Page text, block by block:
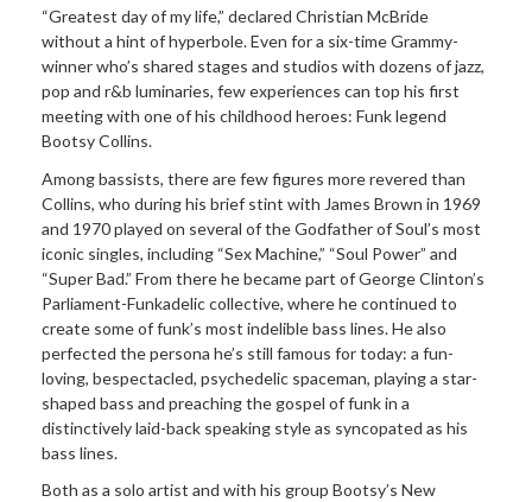
“Greatest day of my life,” declared Christian McBride
without a hint of hyperbole. Even for a six-time Grammy-
winner who’s shared stages and studios with dozens of jazz,
pop and r&b luminaries, few experiences can top his first
meeting with one of his childhood heroes: Funk legend
Bootsy Collins.
Among bassists, there are few figures more revered than
Collins, who during his brief stint with James Brown in 1969
and 1970 played on several of the Godfather of Soul’s most
iconic singles, including “Sex Machine,” “Soul Power” and
“Super Bad.” From there he became part of George Clinton’s
Parliament-Funkadelic collective, where he continued to
create some of funk’s most indelible bass lines. He also
perfected the persona he’s still famous for today: a fun-
loving, bespectacled, psychedelic spaceman, playing a star-
shaped bass and preaching the gospel of funk in a
distinctively laid-back speaking style as syncopated as his
bass lines.
Both as a solo artist and with his group Bootsy’s New